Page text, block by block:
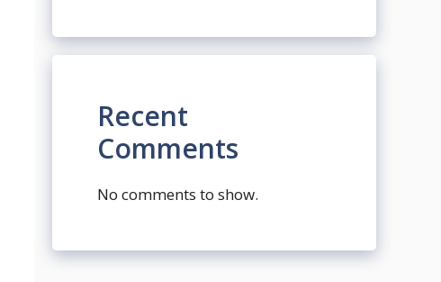
Recent
Comments
No comments to show.